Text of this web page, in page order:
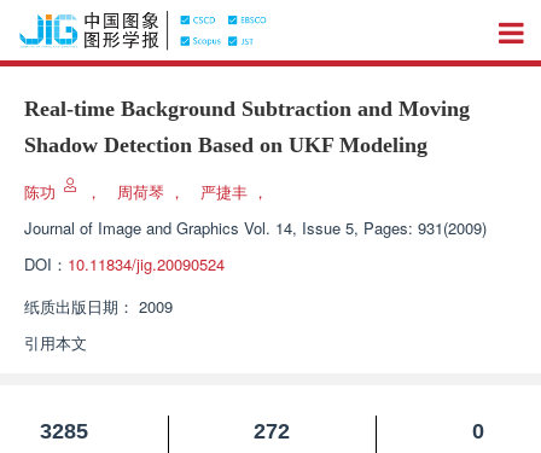
Real-time Background Subtraction and Moving
Shadow Detection Based on UKF Modeling
陈功 ， 周荷琴 ， 严捷丰 ，
Journal of Image and Graphics Vol. 14, Issue 5, Pages: 931(2009)
DOI： 10.11834/jig.20090524
纸质出版日期： 2009
引用本文
3285
272
0